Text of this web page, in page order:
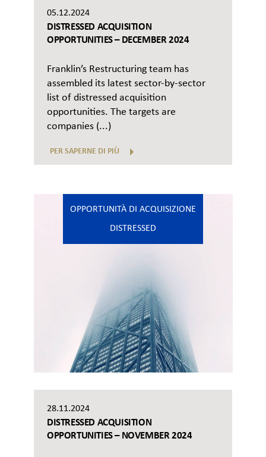
05.12.2024
DISTRESSED ACQUISITION
OPPORTUNITIES – DECEMBER 2024
Franklin’s Restructuring team has
assembled its latest sector-by-sector
list of distressed acquisition
opportunities. The targets are
companies (...)
PER SAPERNE DI PIÙ
OPPORTUNITÀ DI ACQUISIZIONE
DISTRESSED
28.11.2024
DISTRESSED ACQUISITION
OPPORTUNITIES – NOVEMBER 2024